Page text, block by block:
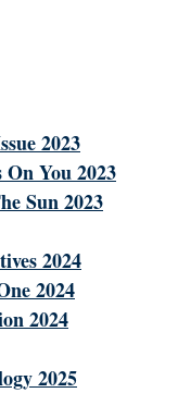
2023
You 2023
Sun 2023
2024
2024
2024
2025